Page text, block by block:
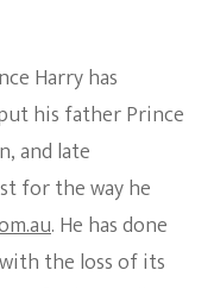
Raised
And
He
No
Longer
Needs
Harry has
his father Prince
and late
for the way he
. He has done
the loss of its